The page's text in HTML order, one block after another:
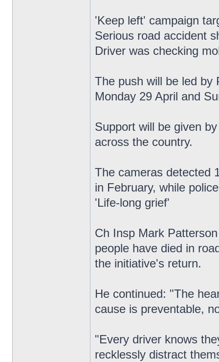
'Keep left' campaign
Serious road accident
Driver was checking
The push will be led by
Monday 29 April and
Support will be given
across the country.
The cameras detected
in February, while
'Life-long grief'
Ch Insp Mark
people have died in
the initiative's return.
He continued: "The
cause is preventable,
"Every driver knows
recklessly distract